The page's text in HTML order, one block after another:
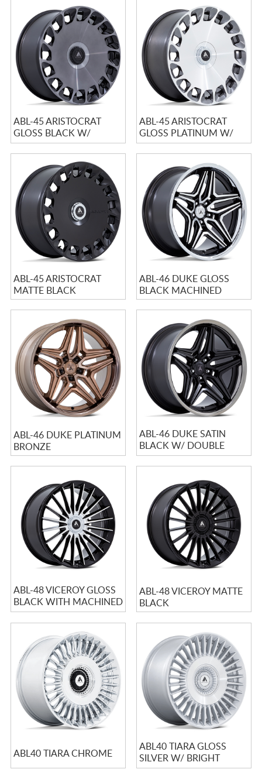
ABL-45 ARISTOCRAT
GLOSS BLACK W/
DOUBLE DARK TINT
MACHINE...
ABL-45 ARISTOCRAT
GLOSS PLATINUM W/
BRIGHT MACHINED
FACE
ABL-45 ARISTOCRAT
MATTE BLACK
ABL-46 DUKE GLOSS
BLACK MACHINED
ABL-46 DUKE PLATINUM
BRONZE
ABL-46 DUKE SATIN
BLACK W/ DOUBLE
DARK TINTED LIP
ABL-48 VICEROY GLOSS
BLACK WITH MACHINED
FACE
ABL-48 VICEROY MATTE
BLACK
ABL40 TIARA CHROME
ABL40 TIARA GLOSS
SILVER W/ BRIGHT
MACHINED FACE